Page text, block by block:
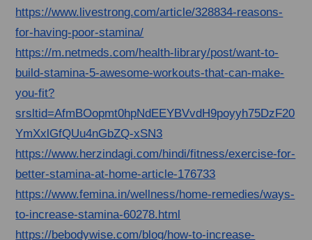
https://www.livestrong.com/article/328834-reasons-
for-having-poor-stamina/
https://m.netmeds.com/health-library/post/want-to-
build-stamina-5-awesome-workouts-that-can-make-
you-fit?
srsltid=AfmBOopmt0hpNdEEYBVvdH9poyyh75DzF20
YmXxlGfQUu4nGbZQ-xSN3
https://www.herzindagi.com/hindi/fitness/exercise-for-
better-stamina-at-home-article-176733
https://www.femina.in/wellness/home-remedies/ways-
to-increase-stamina-60278.html
https://bebodywise.com/blog/how-to-increase-